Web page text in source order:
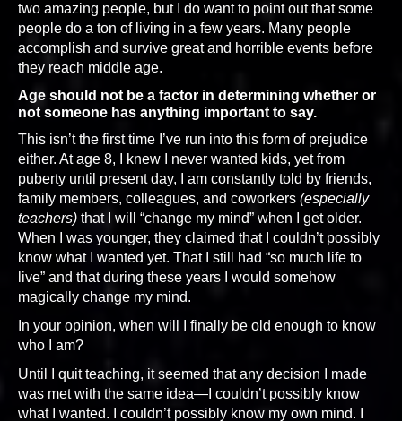
two amazing people, but I do want to point out that some
people do a ton of living in a few years. Many people
accomplish and survive great and horrible events before
they reach middle age.
Age should not be a factor in determining whether or
not someone has anything important to say.
This isn’t the first time I’ve run into this form of prejudice
either. At age 8, I knew I never wanted kids, yet from
puberty until present day, I am constantly told by friends,
family members, colleagues, and coworkers (especially
teachers) that I will “change my mind” when I get older.
When I was younger, they claimed that I couldn’t possibly
know what I wanted yet. That I still had “so much life to
live” and that during these years I would somehow
magically change my mind.
In your opinion, when will I finally be old enough to know
who I am?
Until I quit teaching, it seemed that any decision I made
was met with the same idea—I couldn’t possibly know
what I wanted. I couldn’t possibly know my own mind. I